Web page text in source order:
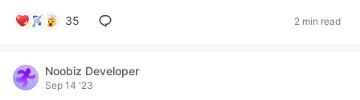
35 2 min read
Noobiz Developer
Sep 14 '23